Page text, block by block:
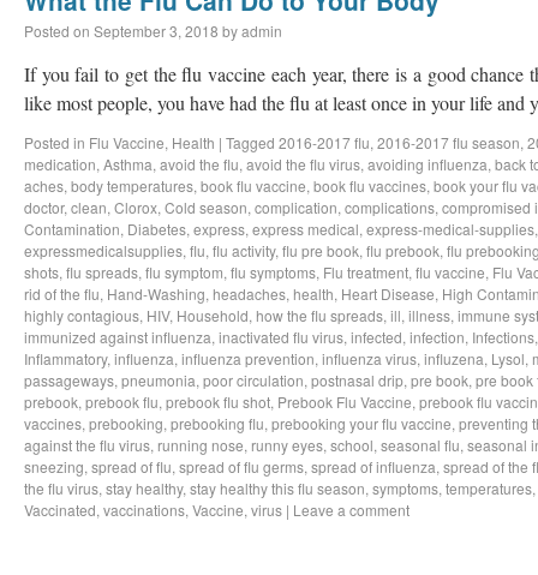
Posted on September 3, 2018 byadmin
If you fail to get the flu vaccine each year, there is a good
like most people, you have had the flu at least once in your life
Posted in Flu Vaccine, Health | Tagged 2016-2017 flu, 2016-2017 flu season,
medication, Asthma, avoid the flu, avoid the flu virus, avoiding influenza, back
aches, body temperatures, book flu vaccine, book flu vaccines, book your flu
doctor, clean, Clorox, Cold season, complication, complications, compromised
Contamination, Diabetes, express, express medical, express-medical-supplies
expressmedicalsupplies, flu, flu activity, flu pre book, flu prebook, flu
shots, flu spreads, flu symptom, flu symptoms, Flu treatment, flu vaccine, Flu
rid of the flu, Hand-Washing, headaches, health, Heart Disease, High
highly contagious, HIV, Household, how the flu spreads, ill, illness, immune
immunized against influenza, inactivated flu virus, infected, infection, Infections
Inflammatory, influenza, influenza prevention, influenza virus, influzena, Lysol,
passageways, pneumonia, poor circulation, postnasal drip, pre book, pre book
prebook, prebook flu, prebook flu shot, Prebook Flu Vaccine, prebook flu
vaccines, prebooking, prebooking flu, prebooking your flu vaccine, preventing
against the flu virus, running nose, runny eyes, school, seasonal flu, seasonal
sneezing, spread of flu, spread of flu germs, spread of influenza, spread of the
the flu virus, stay healthy, stay healthy this flu season, symptoms, temperatures,
Vaccinated, vaccinations, Vaccine, virus | Leave a comment